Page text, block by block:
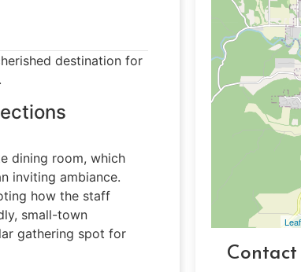
destination for
dining room, which
inviting ambiance.
how the staff
small-town
gathering spot for